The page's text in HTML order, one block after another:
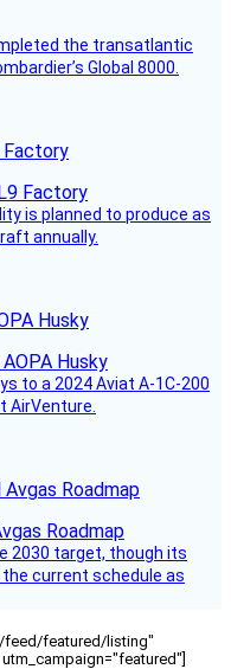
the transatlantic
Global 8000.
Factory
is planned to produce as
annually.
Husky
to a 2024 Aviat A-1C-200
AirVenture.
Roadmap
2030 target, though its
current schedule as
feed/featured/listing"